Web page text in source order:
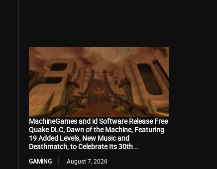
MachineGames and id Software Release Free
Quake DLC, Dawn of the Machine, Featuring
19 Added Levels, New Music and
Deathmatch, to Celebrate Its 30th...
GAMING August 7, 2026